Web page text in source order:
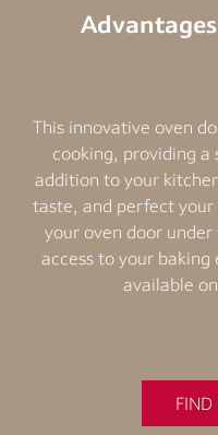
This innovative oven
cooking, providing a
addition to your
taste, and perfect your
your oven door
access to your
available
FIND